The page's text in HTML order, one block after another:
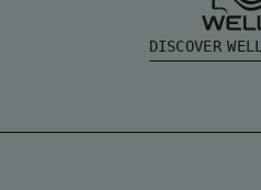
DISCOVER